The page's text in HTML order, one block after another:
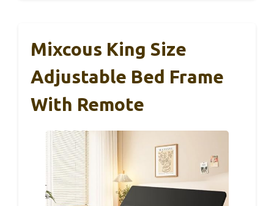
Mixcous King Size
Adjustable Bed Frame
With Remote